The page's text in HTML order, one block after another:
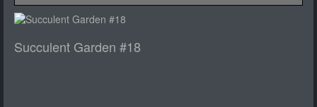
Succulent Garden #18